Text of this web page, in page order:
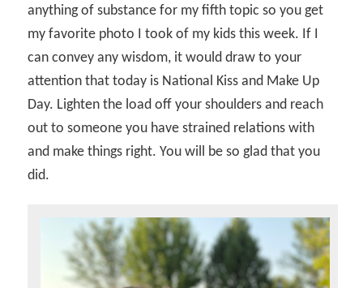
anything of substance for my fifth topic so you get
my favorite photo I took of my kids this week. If I
can convey any wisdom, it would draw to your
attention that today is National Kiss and Make Up
Day. Lighten the load off your shoulders and reach
out to someone you have strained relations with
and make things right. You will be so glad that you
did.